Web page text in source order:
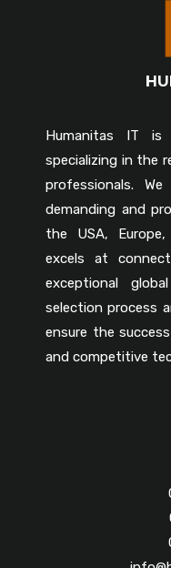
Humanitas IT is
specializing in the
professionals.
demanding and
the USA,
excels at
exceptional
selection process
ensure the
and competitive